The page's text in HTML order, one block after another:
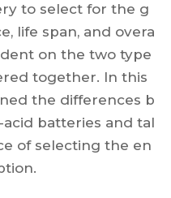
to select for the g
life span, and overa
on the two type
together. In this
the differences b
batteries and tal
of selecting the en